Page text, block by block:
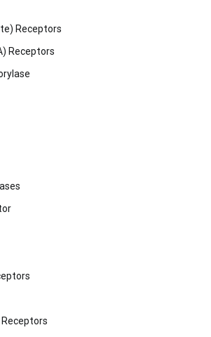
Receptors
Receptors
Receptors